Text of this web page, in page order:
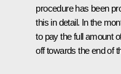
procedure has been
this in detail. In the
to pay the full amount
off towards the end of